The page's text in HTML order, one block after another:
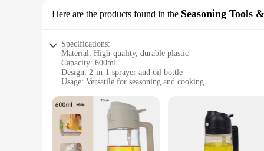
Here are the products found in the Seasoning Tools
Specifications:
Material: High-quality, durable plastic
Capacity: 600mL
Design: 2-in-1 sprayer and oil bottle
Usage: Versatile for seasoning and cooking
Accessories: None
Features:
**Versatile Cooking Companion**
The 600mL Oil Bottle 2in1 Sprayer is an indispensable
versatile addition to your cooking arsenal. Whether you're